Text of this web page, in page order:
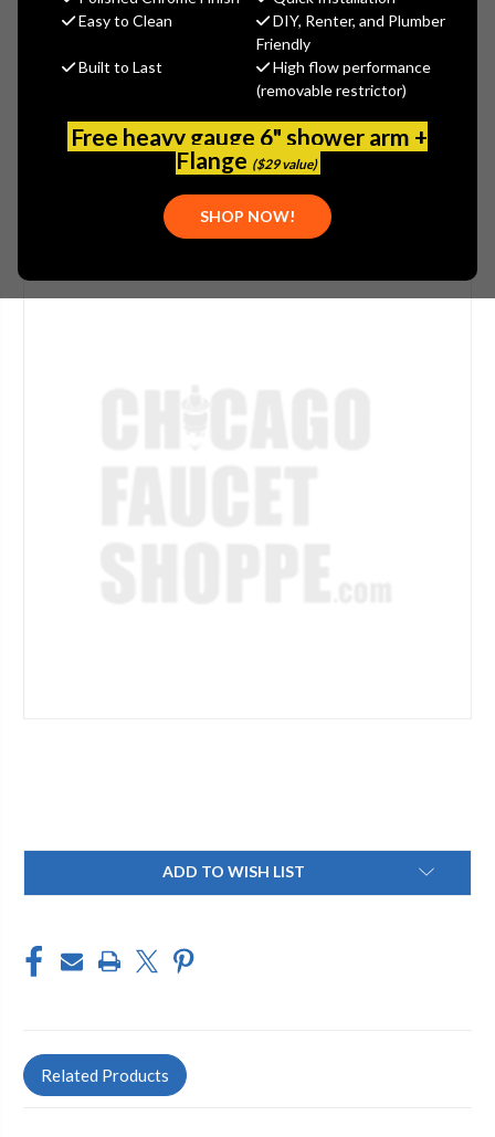
Easy to Clean
DIY, Renter, and Plumber
Friendly
Built to Last
High flow performance
(removable restrictor)
Free heavy gauge 6" shower arm +
Flange ($29 value)
SHOP NOW!
(No reviews yet) Write a Review
PASCO-7906
PLEASE NOTE: THIS ITEM IS DISCONTINUED.
ADD TO WISH LIST
Related Products